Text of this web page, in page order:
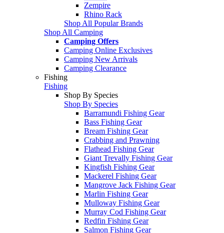
Zempire
Rhino Rack
Shop All Popular Brands
Shop All Camping
Camping Offers
Camping Online Exclusives
Camping New Arrivals
Camping Clearance
Fishing
Fishing
Shop By Species
Shop By Species
Barramundi Fishing Gear
Bass Fishing Gear
Bream Fishing Gear
Crabbing and Prawning
Flathead Fishing Gear
Giant Trevally Fishing Gear
Kingfish Fishing Gear
Mackerel Fishing Gear
Mangrove Jack Fishing Gear
Marlin Fishing Gear
Mulloway Fishing Gear
Murray Cod Fishing Gear
Redfin Fishing Gear
Salmon Fishing Gear